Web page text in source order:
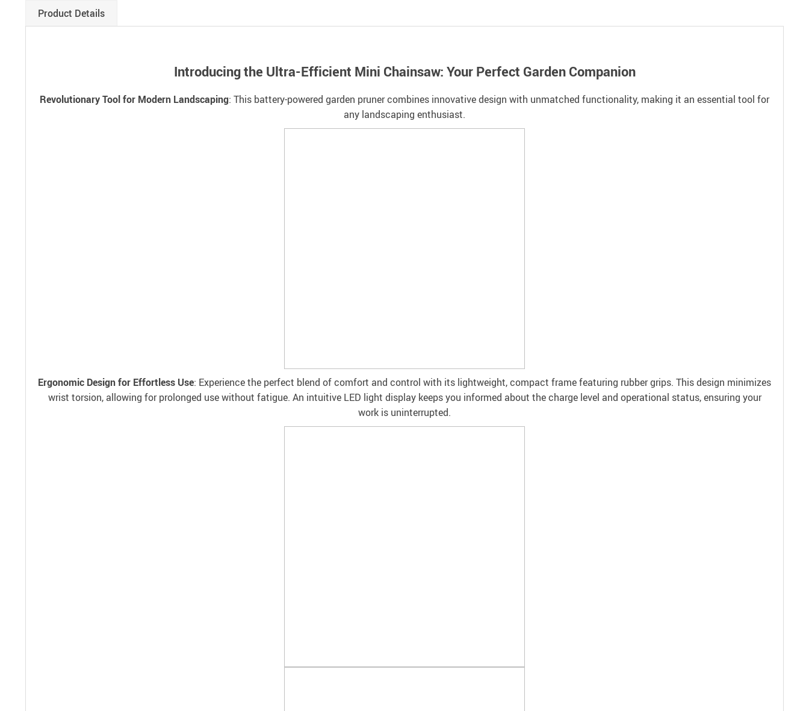
Product Details
Introducing the Ultra-Efficient Mini Chainsaw: Your Perfect Garden Companion
Revolutionary Tool for Modern Landscaping: This battery-powered garden pruner combines innovative design with unmatched functionality, making it an essential tool for
any landscaping enthusiast.
Ergonomic Design for Effortless Use: Experience the perfect blend of comfort and control with its lightweight, compact frame featuring rubber grips. This design minimizes
wrist torsion, allowing for prolonged use without fatigue. An intuitive LED light display keeps you informed about the charge level and operational status, ensuring your
work is uninterrupted.